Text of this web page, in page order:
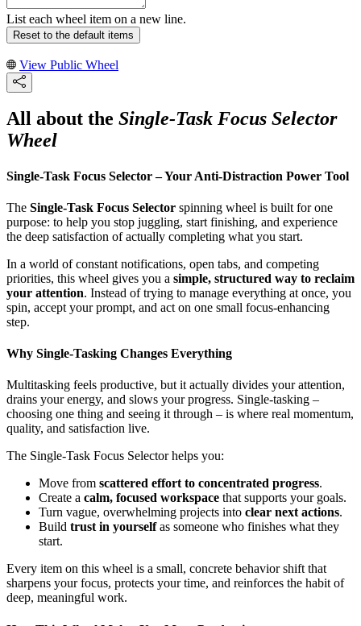
List each wheel item on a new line.
Reset to the default items
View Public Wheel
All about the Single-Task Focus Selector
Wheel
Single-Task Focus Selector – Your Anti-Distraction Power Tool
The Single-Task Focus Selector spinning wheel is built for one
purpose: to help you stop juggling, start finishing, and experience
the deep satisfaction of actually completing what you start.
In a world of constant notifications, open tabs, and competing
priorities, this wheel gives you a simple, structured way to reclaim
your attention. Instead of trying to manage everything at once, you
spin, accept your prompt, and act on one small focus-enhancing
step.
Why Single-Tasking Changes Everything
Multitasking feels productive, but it actually divides your attention,
drains your energy, and slows your progress. Single-tasking –
choosing one thing and seeing it through – is where real momentum,
quality, and satisfaction live.
The Single-Task Focus Selector helps you:
Move from scattered effort to concentrated progress.
Create a calm, focused workspace that supports your goals.
Turn vague, overwhelming projects into clear next actions.
Build trust in yourselfas someone who finishes what they
start.
Every item on this wheel is a small, concrete behavior shift that
sharpens your focus, protects your time, and reinforces the habit of
deep, meaningful work.